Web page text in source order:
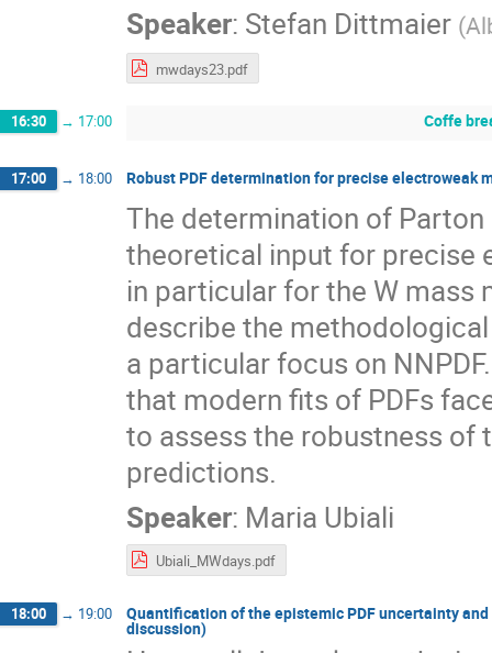
Speaker: Stefan Dittmaier (
mwdays23.pdf
16:30 → 17:00 Coffe
17:00 → 18:00 Robust PDF determination for precise electroweak
The determination of
theoretical input for precise
in particular for the W mass
describe the
a particular focus on
that modern fits of PDFs
to assess the robustness of
predictions.
Speaker: Maria Ubiali
Ubiali_MWdays.pdf
18:00 → 19:00 Quantification of the epistemic PDF uncertainty and
discussion)